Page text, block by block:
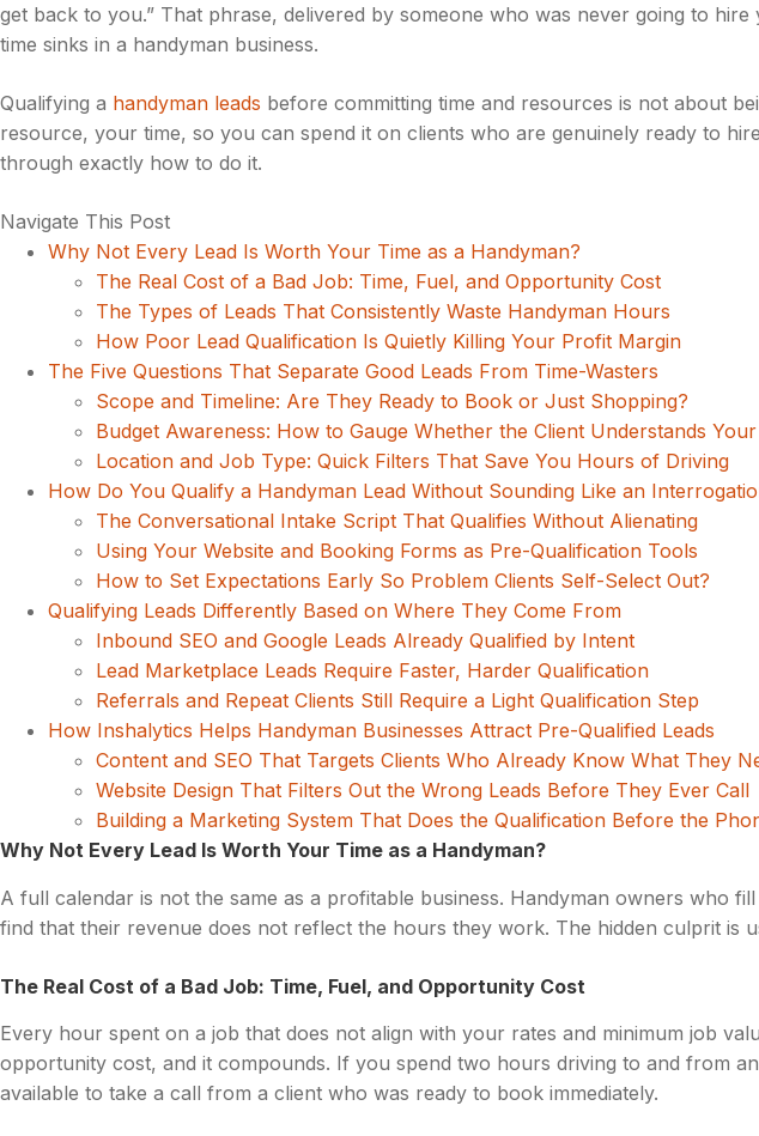
get back to you.” That phrase, delivered by someone who was never going to
time sinks in a handyman business.
Qualifying a handyman leads before committing time and resources is not about
resource, your time, so you can spend it on clients who are genuinely ready to
through exactly how to do it.
Navigate This Post
Why Not Every Lead Is Worth Your Time as a Handyman?
The Real Cost of a Bad Job: Time, Fuel, and Opportunity Cost
The Types of Leads That Consistently Waste Handyman Hours
How Poor Lead Qualification Is Quietly Killing Your Profit Margin
The Five Questions That Separate Good Leads From Time-Wasters
Scope and Timeline: Are They Ready to Book or Just Shopping?
Budget Awareness: How to Gauge Whether the Client Understands Your
Location and Job Type: Quick Filters That Save You Hours of Driving
How Do You Qualify a Handyman Lead Without Sounding Like an
The Conversational Intake Script That Qualifies Without Alienating
Using Your Website and Booking Forms as Pre-Qualification Tools
How to Set Expectations Early So Problem Clients Self-Select Out?
Qualifying Leads Differently Based on Where They Come From
Inbound SEO and Google Leads Already Qualified by Intent
Lead Marketplace Leads Require Faster, Harder Qualification
Referrals and Repeat Clients Still Require a Light Qualification Step
How Inshalytics Helps Handyman Businesses Attract Pre-Qualified Leads
Content and SEO That Targets Clients Who Already Know What They
Website Design That Filters Out the Wrong Leads Before They Ever Call
Building a Marketing System That Does the Qualification Before the
Why Not Every Lead Is Worth Your Time as a Handyman?
A full calendar is not the same as a profitable business. Handyman owners who
find that their revenue does not reflect the hours they work. The hidden culprit is
The Real Cost of a Bad Job: Time, Fuel, and Opportunity Cost
Every hour spent on a job that does not align with your rates and minimum job
opportunity cost, and it compounds. If you spend two hours driving to and from
available to take a call from a client who was ready to book immediately.